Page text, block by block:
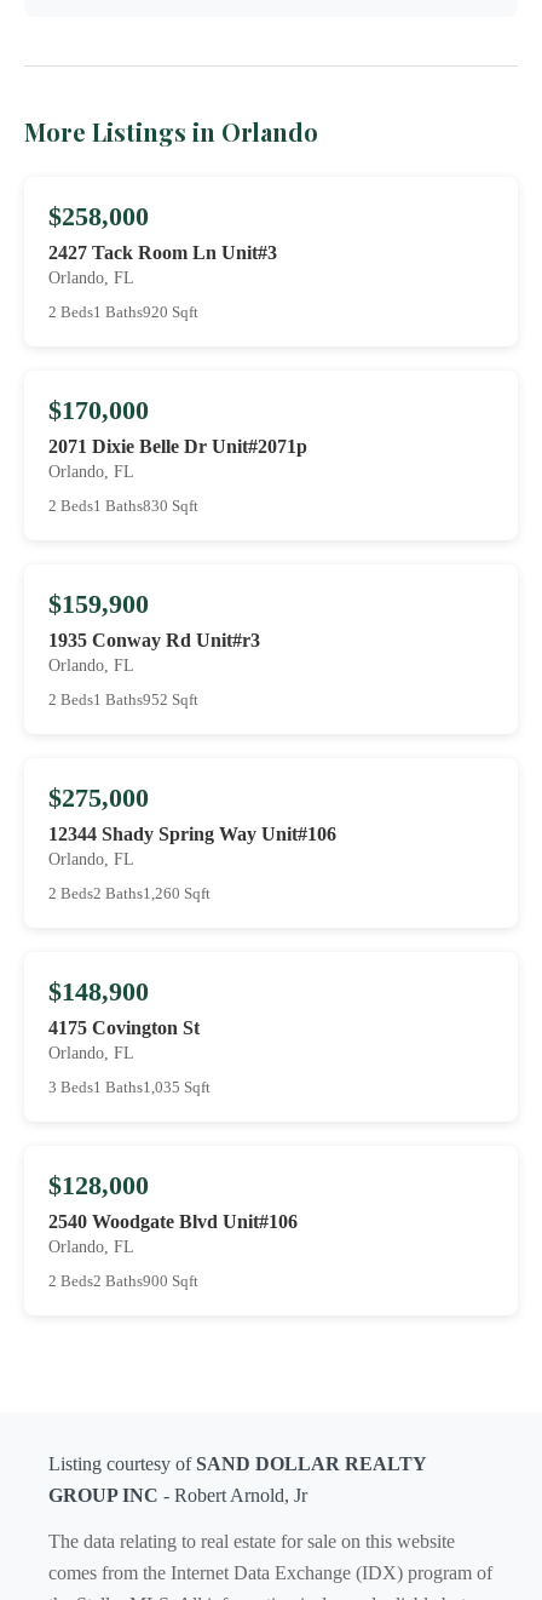
More Listings in Orlando
$258,000
2427 Tack Room Ln Unit#3
Orlando, FL
2 Beds1 Baths920 Sqft
$170,000
2071 Dixie Belle Dr Unit#2071p
Orlando, FL
2 Beds1 Baths830 Sqft
$159,900
1935 Conway Rd Unit#r3
Orlando, FL
2 Beds1 Baths952 Sqft
$275,000
12344 Shady Spring Way Unit#106
Orlando, FL
2 Beds2 Baths1,260 Sqft
$148,900
4175 Covington St
Orlando, FL
3 Beds1 Baths1,035 Sqft
$128,000
2540 Woodgate Blvd Unit#106
Orlando, FL
2 Beds2 Baths900 Sqft
Listing courtesy ofSAND DOLLAR REALTY
GROUP INC - Robert Arnold, Jr
The data relating to real estate for sale on this website
comes from the Internet Data Exchange (IDX) program of